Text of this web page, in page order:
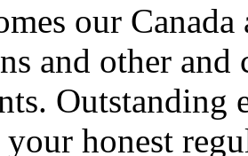
our
and other
Outstanding
honest